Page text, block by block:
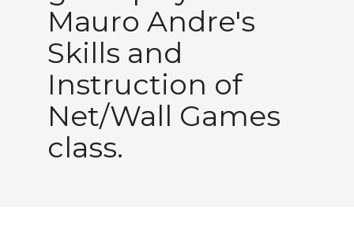
Mauro Andre's
Skills and
Instruction of
Net/Wall Games
class.